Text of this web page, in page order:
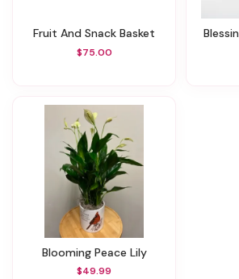
Fruit And Snack Basket
$75.00
Blooming Peace Lily
$49.99